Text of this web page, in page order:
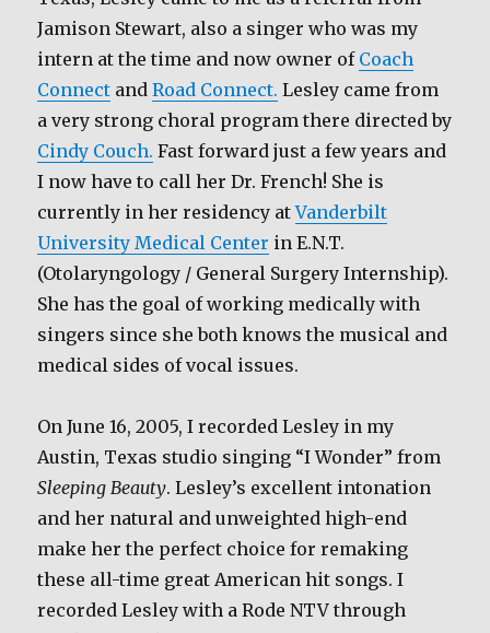
Jamison Stewart, also a singer who was my
intern at the time and now owner of Coach
Connect andRoad Connect. Lesley came from
a very strong choral program there directed by
Cindy Couch. Fast forward just a few years and
I now have to call her Dr. French! She is
currently in her residency atVanderbilt
University Medical Center in E.N.T.
(Otolaryngology / General Surgery Internship).
She has the goal of working medically with
singers since she both knows the musical and
medical sides of vocal issues.
On June 16, 2005, I recorded Lesley in my
Austin, Texas studio singing “I Wonder” from
Sleeping Beauty. Lesley’s excellent intonation
and her natural and unweighted high-end
make her the perfect choice for remaking
these all-time great American hit songs. I
recorded Lesley with a Rode NTV through